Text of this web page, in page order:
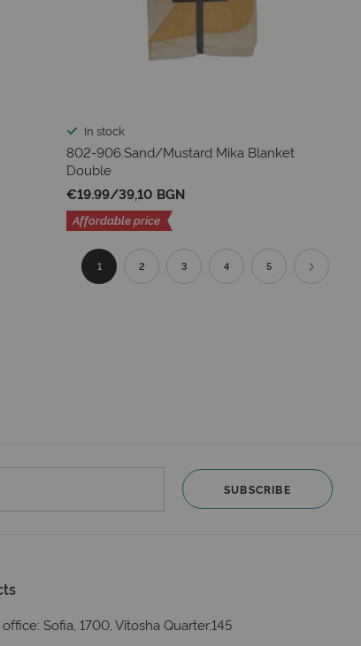
In stock
802-906.Sand/Mustard Mika Blanket
Double
€19.99/39,10 BGN
Affordable price
Page
You're currently reading page
1 Page
2 Page
3 Page
4 Page
5 Page
Next
SUBSCRIBE
Sofia, 1700, Vitosha Quarter,145